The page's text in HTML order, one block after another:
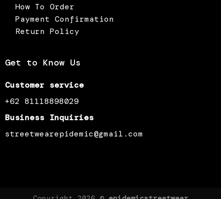
How To Order
Payment Confirmation
Return Policy
Get to Know Us
Customer service
+62 81118898029
Business Inquiries
streetwearepidemic@gmail.com